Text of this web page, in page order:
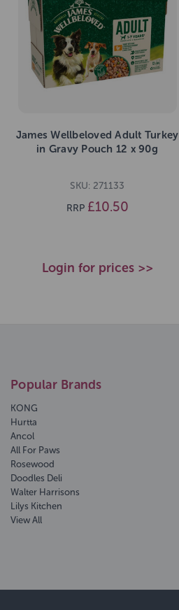
James Wellbeloved Adult Turkey
in Gravy Pouch 12 x 90g
SKU: 271133
RRP £10.50
Login for prices >>
Popular Brands
KONG
Hurtta
Ancol
All For Paws
Rosewood
Doodles Deli
Walter Harrisons
Lilys Kitchen
View All